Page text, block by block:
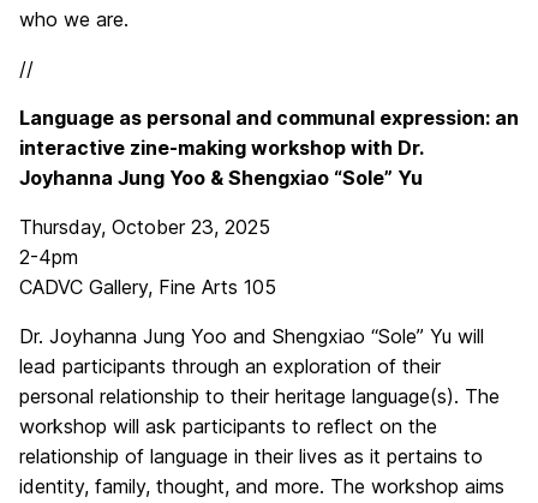
who we are.
//
Language as personal and communal expression: an
interactive zine-making workshop with Dr.
Joyhanna Jung Yoo & Shengxiao “Sole” Yu
Thursday, October 23, 2025
2-4pm
CADVC Gallery, Fine Arts 105
Dr. Joyhanna Jung Yoo and Shengxiao “Sole” Yu will
lead participants through an exploration of their
personal relationship to their heritage language(s). The
workshop will ask participants to reflect on the
relationship of language in their lives as it pertains to
identity, family, thought, and more. The workshop aims